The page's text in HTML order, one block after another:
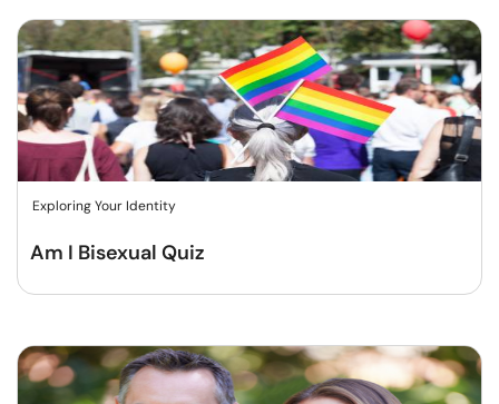
Exploring Your Identity
Am I Bisexual Quiz